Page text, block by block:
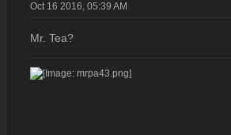
Oct 16 2016, 05:39 AM
Mr. Tea?